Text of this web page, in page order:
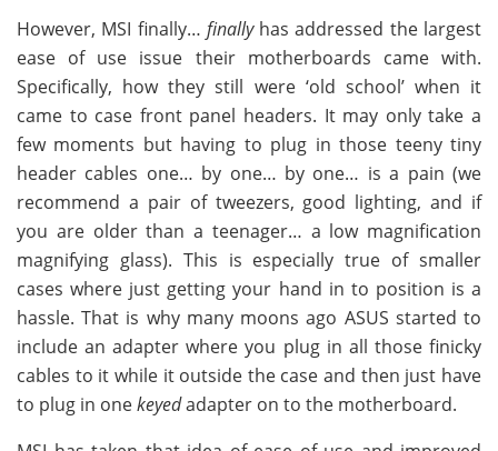
However, MSI finally… finallyhas addressed the largest
ease of use issue their motherboards came with.
Specifically, how they still were ‘old school’ when it
came to case front panel headers. It may only take a
few moments but having to plug in those teeny tiny
header cables one… by one… by one… is a pain (we
recommend a pair of tweezers, good lighting, and if
you are older than a teenager… a low magnification
magnifying glass). This is especially true of smaller
cases where just getting your hand in to position is a
hassle. That is why many moons ago ASUS started to
include an adapter where you plug in all those finicky
cables to it while it outside the case and then just have
to plug in onekeyedadapter on to the motherboard.